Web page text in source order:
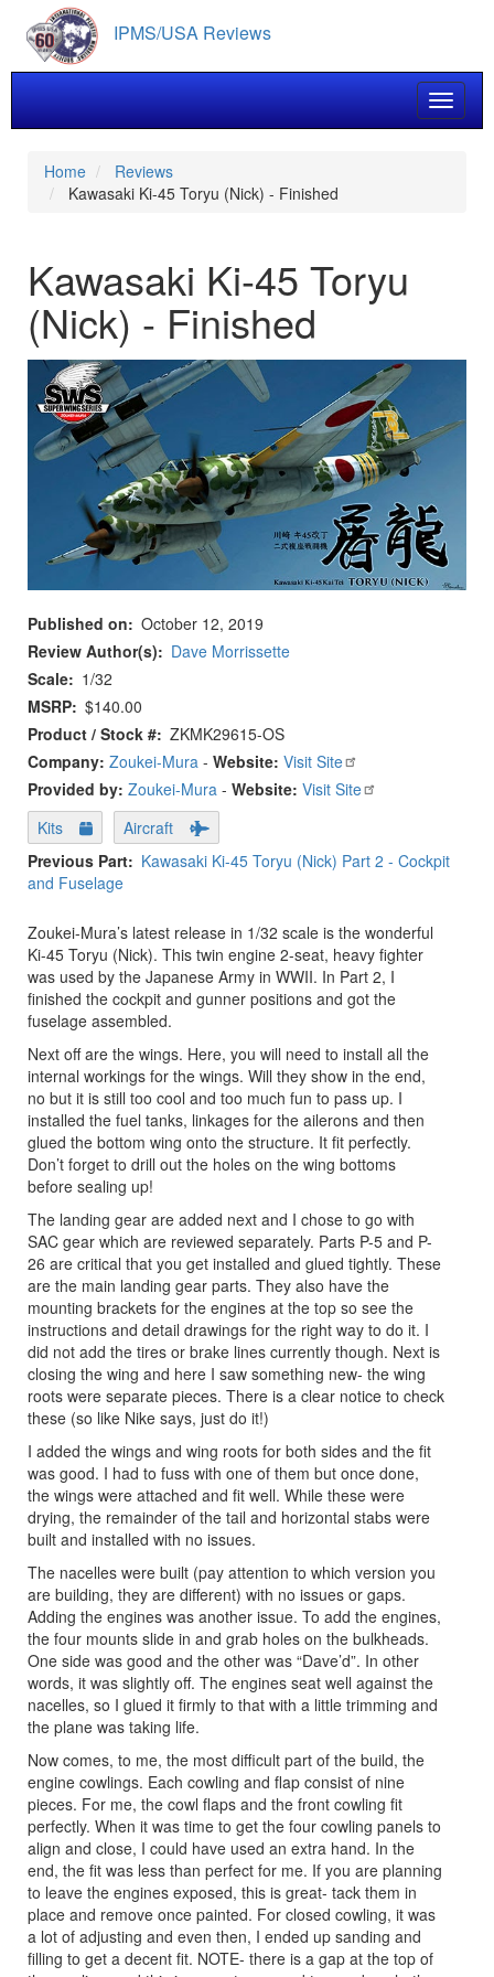
main
content
IPMS/USA Reviews
Toggle
Home
Reviews
Kawasaki Ki-45 Toryu (Nick) - Finished
Kawasaki Ki-45 Toryu
(Nick) - Finished
Published on
October 12, 2019
Review Author(s)
Dave Morrissette
Scale
1/32
MSRP $140.00
Product / Stock # ZKMK29615-OS
Company: Zoukei-Mura - Website: Visit Site
Provided by: Zoukei-Mura - Website: Visit Site
Kits
Aircraft
Previous Part
Kawasaki Ki-45 Toryu (Nick) Part 2 - Cockpit
and Fuselage
Zoukei-Mura’s latest release in 1/32 scale is the wonderful
Ki-45 Toryu (Nick). This twin engine 2-seat, heavy fighter
was used by the Japanese Army in WWII. In Part 2, I
finished the cockpit and gunner positions and got the
fuselage assembled.
Next off are the wings. Here, you will need to install all the
internal workings for the wings. Will they show in the end,
no but it is still too cool and too much fun to pass up. I
installed the fuel tanks, linkages for the ailerons and then
glued the bottom wing onto the structure. It fit perfectly.
Don’t forget to drill out the holes on the wing bottoms
before sealing up!
The landing gear are added next and I chose to go with
SAC gear which are reviewed separately. Parts P-5 and P-
26 are critical that you get installed and glued tightly. These
are the main landing gear parts. They also have the
mounting brackets for the engines at the top so see the
instructions and detail drawings for the right way to do it. I
did not add the tires or brake lines currently though. Next is
closing the wing and here I saw something new- the wing
roots were separate pieces. There is a clear notice to check
these (so like Nike says, just do it!)
I added the wings and wing roots for both sides and the fit
was good. I had to fuss with one of them but once done,
the wings were attached and fit well. While these were
drying, the remainder of the tail and horizontal stabs were
built and installed with no issues.
The nacelles were built (pay attention to which version you
are building, they are different) with no issues or gaps.
Adding the engines was another issue. To add the engines,
the four mounts slide in and grab holes on the bulkheads.
One side was good and the other was “Dave’d”. In other
words, it was slightly off. The engines seat well against the
nacelles, so I glued it firmly to that with a little trimming and
the plane was taking life.
Now comes, to me, the most difficult part of the build, the
engine cowlings. Each cowling and flap consist of nine
pieces. For me, the cowl flaps and the front cowling fit
perfectly. When it was time to get the four cowling panels to
align and close, I could have used an extra hand. In the
end, the fit was less than perfect for me. If you are planning
to leave the engines exposed, this is great- tack them in
place and remove once painted. For closed cowling, it was
a lot of adjusting and even then, I ended up sanding and
filling to get a decent fit. NOTE- there is a gap at the top of